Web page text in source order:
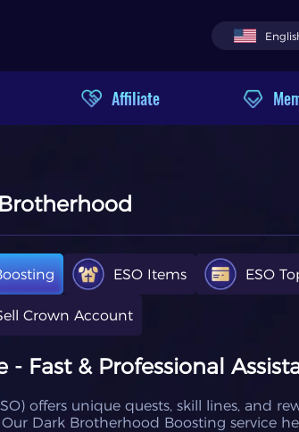
Affiliate
ESO Items ESO
Crown Account
Fast & Professional
offers unique quests, skill lines, and
Our Dark Brotherhood Boosting service